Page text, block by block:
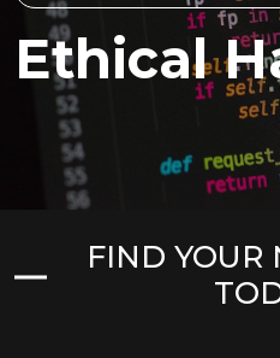
Ethical
FIND YOUR